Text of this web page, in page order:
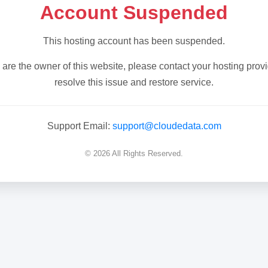
Account Suspended
This hosting account has been suspended.
are the owner of this website, please contact your hosting
resolve this issue and restore service.
Support Email: support@cloudedata.com
© 2026 All Rights Reserved.